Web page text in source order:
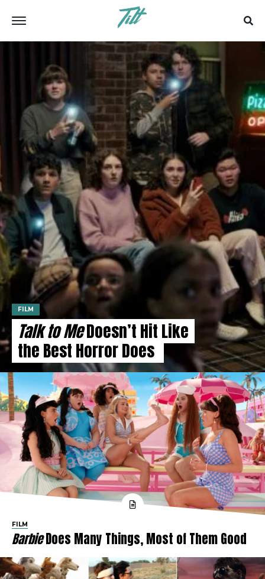
FILM
Talk to MeDoesn’t Hit Like
the Best Horror Does
FILM
BarbieDoes Many Things, Most of Them Good